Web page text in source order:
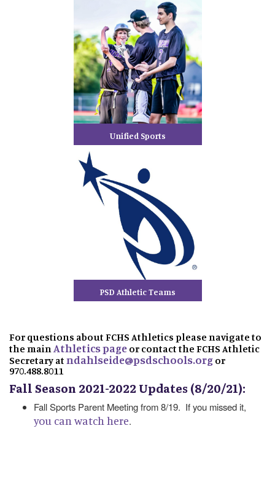
Unified Sports
PSD Athletic Teams
For questions about FCHS Athletics please navigate to
the main Athletics page or contact the FCHS Athletic
Secretary at ndahlseide@psdschools.org or
970.488.8011
Fall Season 2021-2022 Updates (8/20/21):
Fall Sports Parent Meeting from 8/19. If you missed it,
you can watch here.